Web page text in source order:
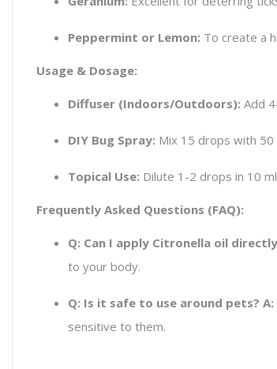
Peppermint or Lemon: To create a
Usage & Dosage:
Diffuser (Indoors/Outdoors): Add
DIY Bug Spray: Mix 15 drops with
Topical Use: Dilute 1-2 drops in 10
Frequently Asked Questions (FAQ):
Q: Can I apply Citronella oil
to your body.
Q: Is it safe to use around pets? A:
sensitive to them.